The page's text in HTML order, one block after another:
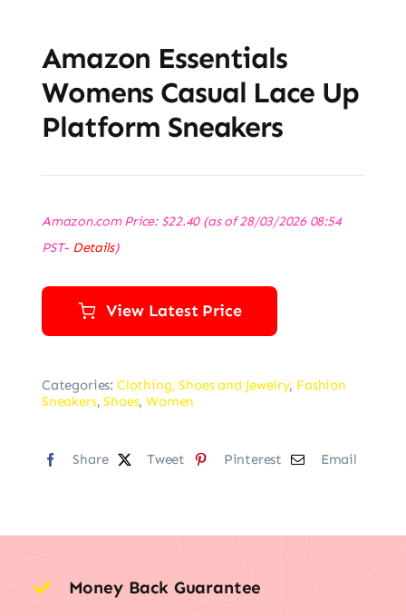
Amazon Essentials
Womens Casual Lace Up
Platform Sneakers
Amazon.com Price: $22.40(as of 28/03/2026 08:54
PST- Details)
View Latest Price
Categories: Clothing, Shoes and Jewelry, Fashion
Sneakers,Shoes,Women
Share Tweet Pinterest Email
Money Back Guarantee